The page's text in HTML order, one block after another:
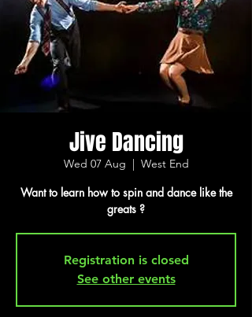
Jive Dancing
Wed 07 Aug
  |
West End
Want to learn how to spin and dance like the
greats ?
Registration is closed
See other events